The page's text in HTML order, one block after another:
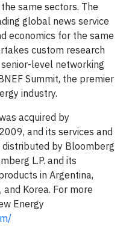
same sectors. The
global news service
economics for the same
custom research
level networking
Summit, the premier
industry.
acquired by
and its services and
by Bloomberg
L.P. and its
in Argentina,
and Korea. For more
Energy